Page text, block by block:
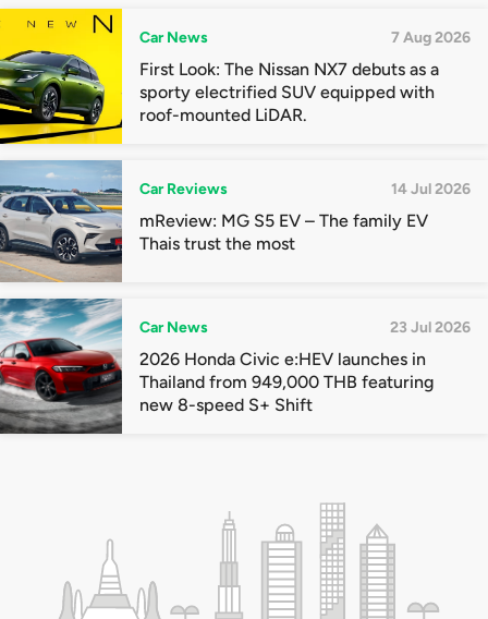
Car News 7 Aug 2026
First Look: The Nissan NX7 debuts as a
sporty electrified SUV equipped with
roof-mounted LiDAR.
Car Reviews 14 Jul 2026
mReview: MG S5 EV – The family EV
Thais trust the most
Car News 23 Jul 2026
2026 Honda Civic e:HEV launches in
Thailand from 949,000 THB featuring
new 8-speed S+ Shift